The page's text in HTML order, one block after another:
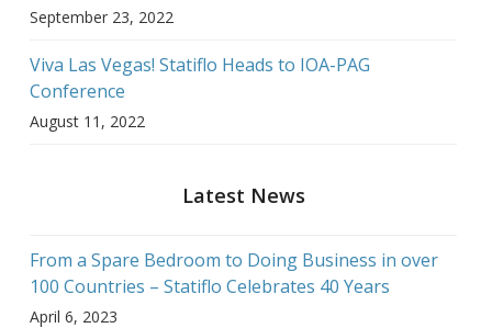
September 23, 2022
Viva Las Vegas! Statiflo Heads to IOA-PAG
Conference
August 11, 2022
Latest News
From a Spare Bedroom to Doing Business in over
100 Countries – Statiflo Celebrates 40 Years
April 6, 2023